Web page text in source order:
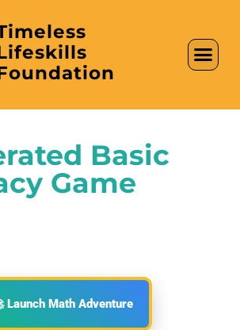
Basic
Game
Launch Math Adventure